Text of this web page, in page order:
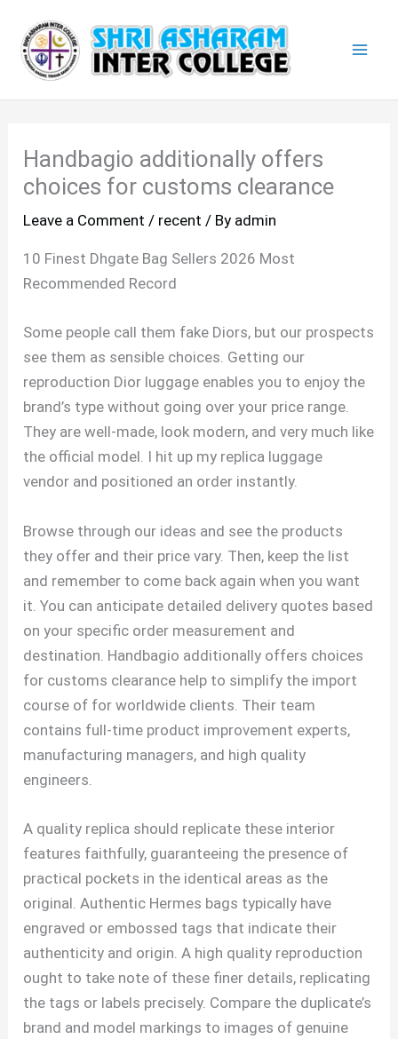
content
Handbagio additionally offers
choices for customs clearance
Leave a Comment / recent / By admin
10 Finest Dhgate Bag Sellers 2026 Most
Recommended Record
Some people call them fake Diors, but our prospects
see them as sensible choices. Getting our
reproduction Dior luggage enables you to enjoy the
brand’s type without going over your price range.
They are well-made, look modern, and very much like
the official model. I hit up my replica luggage
vendor and positioned an order instantly.
Browse through our ideas and see the products
they offer and their price vary. Then, keep the list
and remember to come back again when you want
it. You can anticipate detailed delivery quotes based
on your specific order measurement and
destination. Handbagio additionally offers choices
for customs clearance help to simplify the import
course of for worldwide clients. Their team
contains full-time product improvement experts,
manufacturing managers, and high quality
engineers.
A quality replica should replicate these interior
features faithfully, guaranteeing the presence of
practical pockets in the identical areas as the
original. Authentic Hermes bags typically have
engraved or embossed tags that indicate their
authenticity and origin. A high quality reproduction
ought to take note of these finer details, replicating
the tags or labels precisely. Compare the duplicate’s
brand and model markings to images of genuine